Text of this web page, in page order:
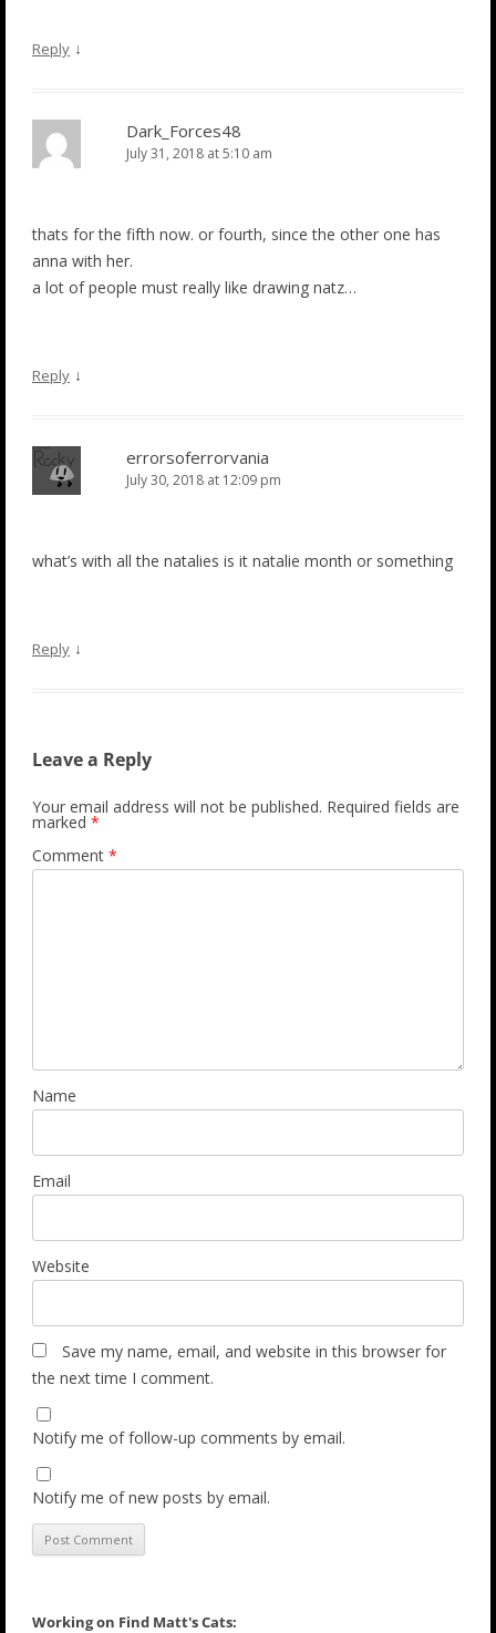
Reply ↓
Dark_Forces48
July 31, 2018 at 5:10 am
thats for the fifth now. or fourth, since the other one has
anna with her.
a lot of people must really like drawing natz…
Reply ↓
errorsoferrorvania
July 30, 2018 at 12:09 pm
what’s with all the natalies is it natalie month or something
Reply ↓
Leave a Reply
Your email address will not be published. Required fields are
marked *
Comment *
Name
Email
Website
Save my name, email, and website in this browser for
the next time I comment.
Notify me of follow-up comments by email.
Notify me of new posts by email.
Working on Find Matt's Cats: